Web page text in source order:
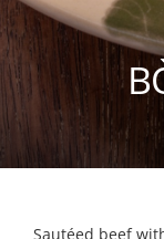
Sautéed beef